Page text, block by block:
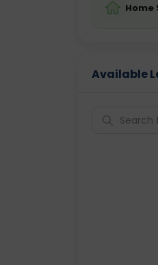
Home
Available